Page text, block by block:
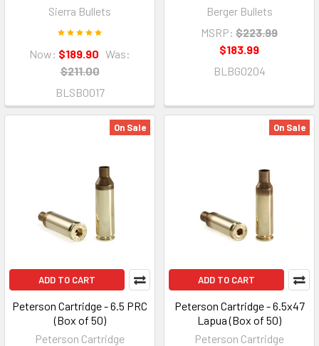
Sierra Bullets
Now: $189.90 Was:
$211.00
BLSB0017
Berger Bullets
MSRP: $223.99
$183.99
BLBG0204
On Sale
ADD TO CART
Peterson Cartridge - 6.5 PRC
(Box of 50)
Peterson Cartridge
On Sale
ADD TO CART
Peterson Cartridge - 6.5x47
Lapua (Box of 50)
Peterson Cartridge